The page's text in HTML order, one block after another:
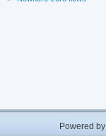
Powered by